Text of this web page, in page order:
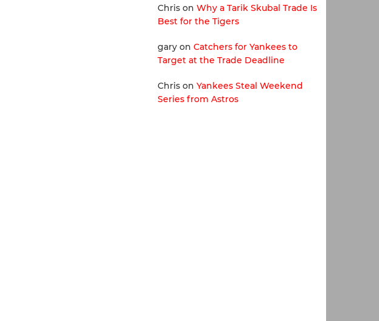
Chrison Why a Tarik Skubal Trade Is
Best for the Tigers
garyon Catchers for Yankees to
Target at the Trade Deadline
Chrison Yankees Steal Weekend
Series from Astros